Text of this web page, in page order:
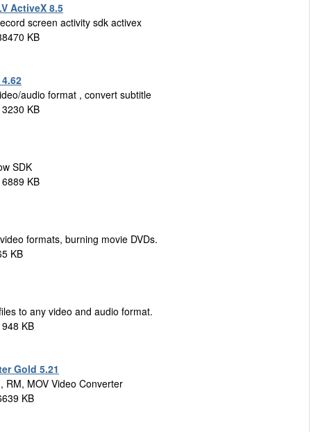
ActiveX 8.5
screen activity sdk activex
KB
audio format , convert subtitle
KB
SDK
KB
formats, burning movie DVDs.
KB
to any video and audio format.
KB
Gold 5.21
RM, MOV Video Converter
KB